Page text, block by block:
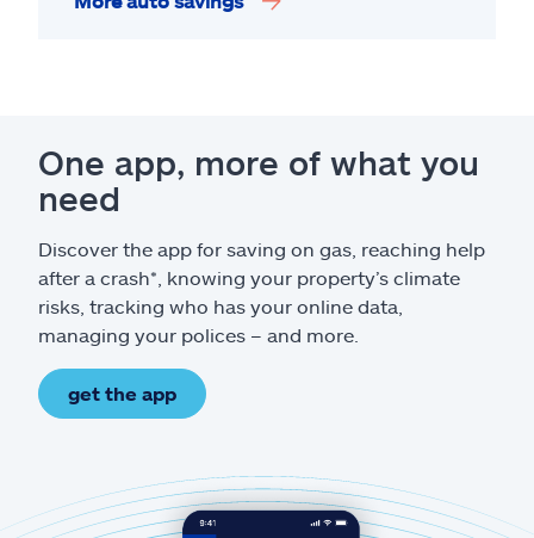
One app, more of what you
need
Discover the app for saving on gas, reaching help
after a crash*, knowing your property’s climate
risks, tracking who has your online data,
managing your polices – and more.
get the app